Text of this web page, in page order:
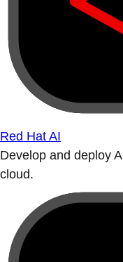
Red Hat AI
Develop and deploy
cloud.